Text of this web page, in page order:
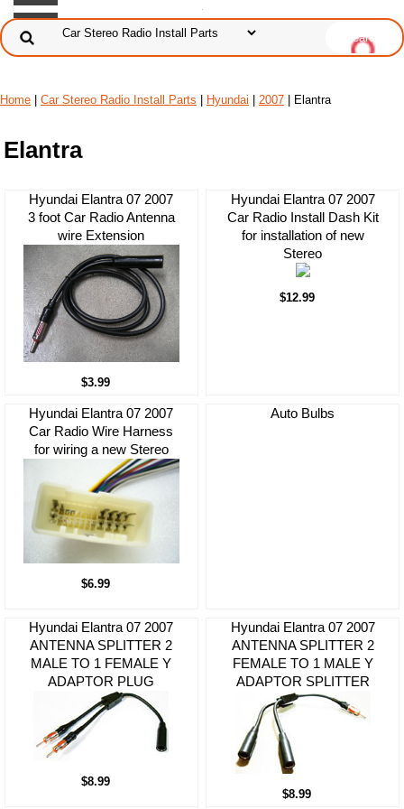
Home Car Stereo Radio Install Parts Hyundai 2007 | Elantra
Elantra
Hyundai Elantra 07 2007
3 foot Car Radio Antenna
wire Extension
$3.99
Hyundai Elantra 07 2007
Car Radio Install Dash Kit
for installation of new
Stereo
$12.99
Hyundai Elantra 07 2007
Car Radio Wire Harness
for wiring a new Stereo
$6.99
Auto Bulbs
Hyundai Elantra 07 2007
ANTENNA SPLITTER 2
MALE TO 1 FEMALE Y
ADAPTOR PLUG
$8.99
Hyundai Elantra 07 2007
ANTENNA SPLITTER 2
FEMALE TO 1 MALE Y
ADAPTOR SPLITTER
$8.99